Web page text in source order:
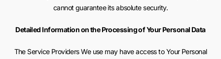
cannot guarantee its absolute security.
Detailed Information on the Processing of Your Personal Data
The Service Providers We use may have access to Your Personal